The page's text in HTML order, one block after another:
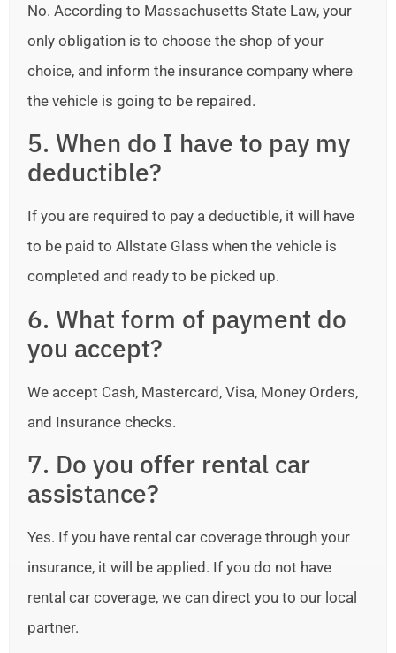
No. According to Massachusetts State Law, your
only obligation is to choose the shop of your
choice, and inform the insurance company where
the vehicle is going to be repaired.
5. When do I have to pay my
deductible?
If you are required to pay a deductible, it will have
to be paid to Allstate Glass when the vehicle is
completed and ready to be picked up.
6. What form of payment do
you accept?
We accept Cash, Mastercard, Visa, Money Orders,
and Insurance checks.
7. Do you offer rental car
assistance?
Yes. If you have rental car coverage through your
insurance, it will be applied. If you do not have
rental car coverage, we can direct you to our local
partner.